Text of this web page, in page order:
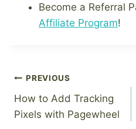
Become a Referral
Affiliate Program!
Post
navigation
PREVIOUS
How to Add Tracking
Pixels with Pagewheel